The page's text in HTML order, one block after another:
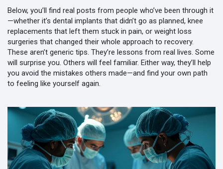
Below, you’ll find real posts from people who’ve been through it
—whether it’s dental implants that didn’t go as planned, knee
replacements that left them stuck in pain, or weight loss
surgeries that changed their whole approach to recovery.
These aren’t generic tips. They’re lessons from real lives. Some
will surprise you. Others will feel familiar. Either way, they’ll help
you avoid the mistakes others made—and find your own path
to feeling like yourself again.